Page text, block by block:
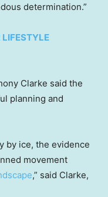
determination.”
LIFESTYLE
Clarke said the
planning and
by ice, the evidence
movement
,” said Clarke,